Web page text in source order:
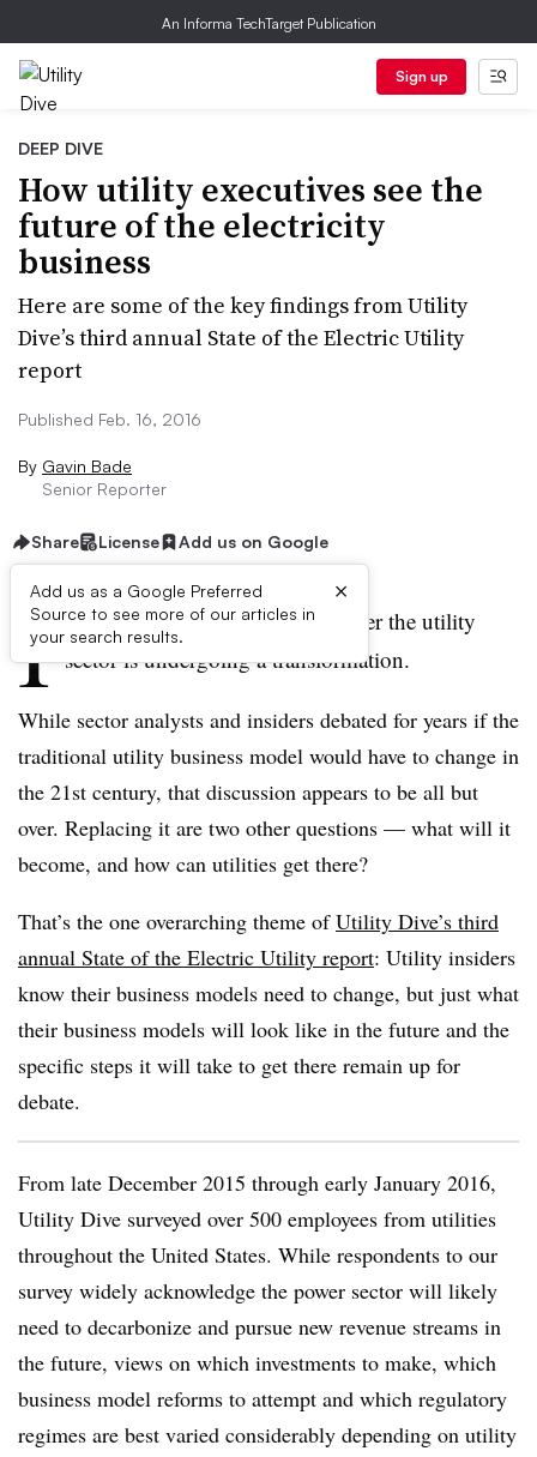
An Informa TechTarget Publication
Sign up
DEEP DIVE
How utility executives see the
future of the electricity
business
Here are some of the key findings from Utility
Dive’s third annual State of the Electric Utility
report
Published Feb. 16, 2016
By Gavin Bade
Senior Reporter
Share License Add us on Google
Add us as a Google Preferred
Source to see more of our articles in
your search results.
×
I t’s no longer a question of whether the utility
sector is undergoing a transformation.
While sector analysts and insiders debated for years if the
traditional utility business model would have to change in
the 21st century, that discussion appears to be all but
over. Replacing it are two other questions — what will it
become, and how can utilities get there?
That’s the one overarching theme ofUtility Dive’s third
annual State of the Electric Utility report: Utility insiders
know their business models need to change, but just what
their business models will look like in the future and the
specific steps it will take to get there remain up for
debate.
From late December 2015 through early January 2016,
Utility Dive surveyed over 500 employees from utilities
throughout the United States. While respondents to our
survey widely acknowledge the power sector will likely
need to decarbonize and pursue new revenue streams in
the future, views on which investments to make, which
business model reforms to attempt and which regulatory
regimes are best varied considerably depending on utility